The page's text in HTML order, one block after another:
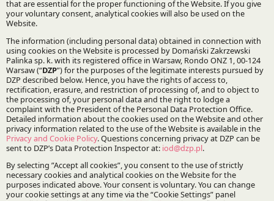
Public finance and public services
Mergers, acquisitions and restructuring
Stay updated with DZP
Subscribe